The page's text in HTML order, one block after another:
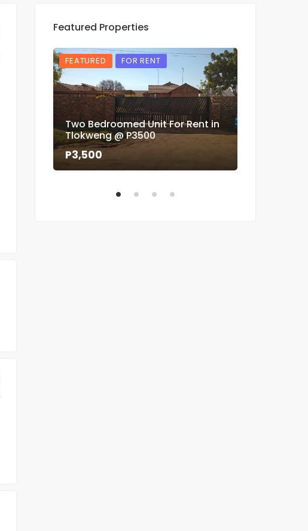
Featured Properties
FEATURED FOR RENT
Two Bedroomed Unit For Rent in
Tlokweng @ P3500
P3,500